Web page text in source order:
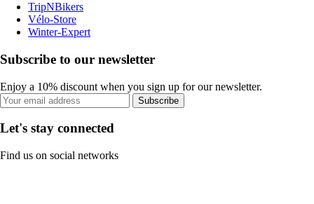
TripNBikers
Vélo-Store
Winter-Expert
Subscribe to our newsletter
Enjoy a 10% discount when you sign up for our newsletter.
Subscribe
Let's stay connected
Find us on social networks